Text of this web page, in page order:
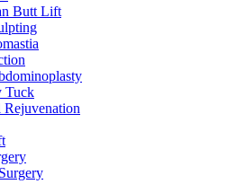
Butt Lift
Tuck
Rejuvenation